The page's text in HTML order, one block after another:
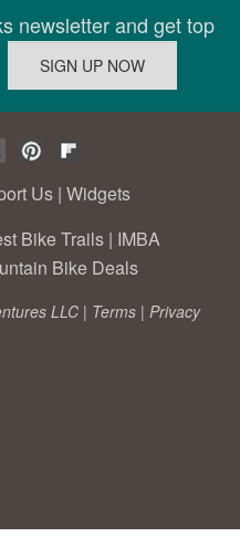
newsletter and get top
Us | Widgets
Bike Trails | IMBA
Bike Deals
LLC | Terms | Privacy